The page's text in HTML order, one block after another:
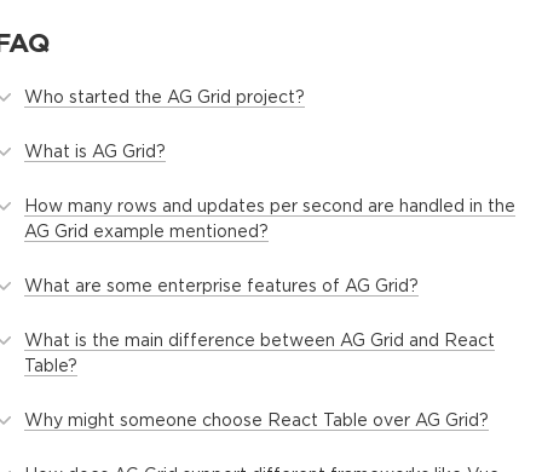
Who started the AG Grid project?
What is AG Grid?
How many rows and updates per second are handled in the
AG Grid example mentioned?
What are some enterprise features of AG Grid?
What is the main difference between AG Grid and React
Table?
Why might someone choose React Table over AG Grid?